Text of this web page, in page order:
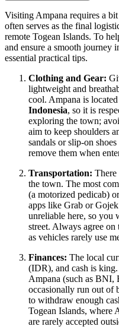
Visiting Ampana requires a
often serves as the final
remote Togean Islands. To
and ensure a smooth journey
essential practical tips.
Clothing and Gear:
lightweight and
cool. Ampana is
Indonesia, so it is
exploring the town;
aim to keep shoulders
sandals or slip-on
remove them when
Transportation: There
the town. The most
(a motorized pedicab)
apps like Grab or
unreliable here, so you
street. Always agree
as vehicles rarely use
Finances: The local
(IDR), and cash is
Ampana (such as BNI,
occasionally run out of
to withdraw enough
Togean Islands, where
are rarely accepted